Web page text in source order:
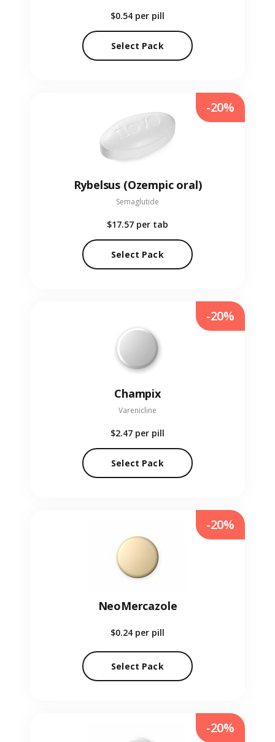
$0.54 per pill
Select Pack
Rybelsus (Ozempic oral)
Semaglutide
$17.57 per tab
Select Pack
-20%
Champix
Varenicline
$2.47 per pill
Select Pack
-20%
NeoMercazole
$0.24 per pill
Select Pack
-20%
-20%